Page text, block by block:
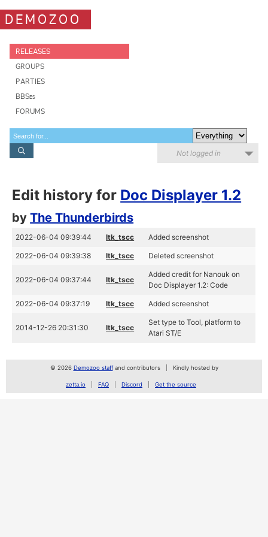
DEMOZOO
RELEASES
GROUPS
PARTIES
BBSes
FORUMS
Not logged in
Edit history for Doc Displayer 1.2
byThe Thunderbirds
2022-06-04 09:39:44 ltk_tscc Added screenshot
2022-06-04 09:39:38 ltk_tscc Deleted screenshot
2022-06-04 09:37:44 ltk_tscc
Added credit for Nanouk on
Doc Displayer 1.2: Code
2022-06-04 09:37:19 ltk_tscc Added screenshot
2014-12-26 20:31:30 ltk_tscc
Set type to Tool, platform to
Atari ST/E
© 2026 Demozoo staffand contributors Kindly hosted by
zetta.io FAQ Discord Get the source